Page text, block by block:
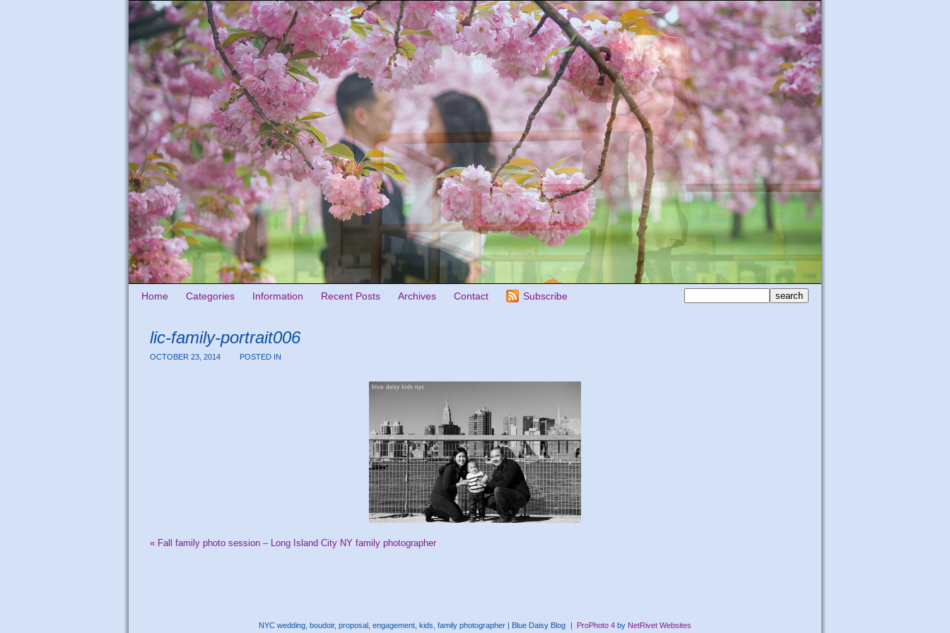
Home Categories Information Recent Posts Archives Contact Subscribe
lic-family-portrait006
OCTOBER 23, 2014 POSTED IN
« Fall family photo session – Long Island City NY family photographer
NYC wedding, boudoir, proposal, engagement, kids, family photographer | Blue Daisy Blog | ProPhoto 4 by NetRivet Websites